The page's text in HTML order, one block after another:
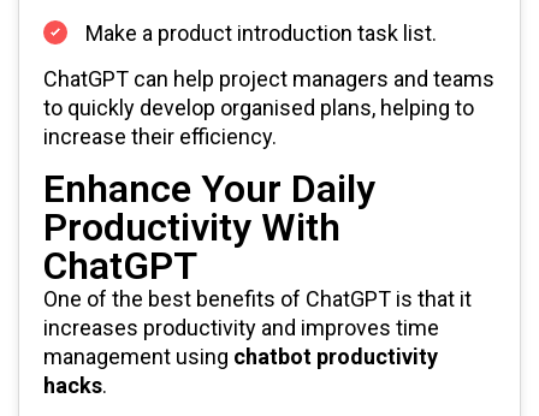
Make a product introduction task list.
ChatGPT can help project managers and teams
to quickly develop organised plans, helping to
increase their efficiency.
Enhance Your Daily
Productivity With
ChatGPT
One of the best benefits of ChatGPT is that it
increases productivity and improves time
management using chatbot productivity
hacks.